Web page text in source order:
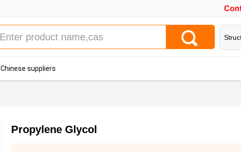
Chinese suppliers
Propylene Glycol